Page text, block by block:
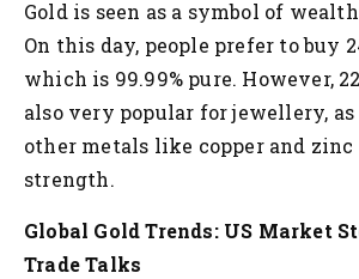
Gold is seen as a symbol of
On this day, people prefer to buy
which is 99.99% pure. However,
also very popular for jewellery,
other metals like copper and zinc
strength.
Global Gold Trends: US Market
Trade Talks